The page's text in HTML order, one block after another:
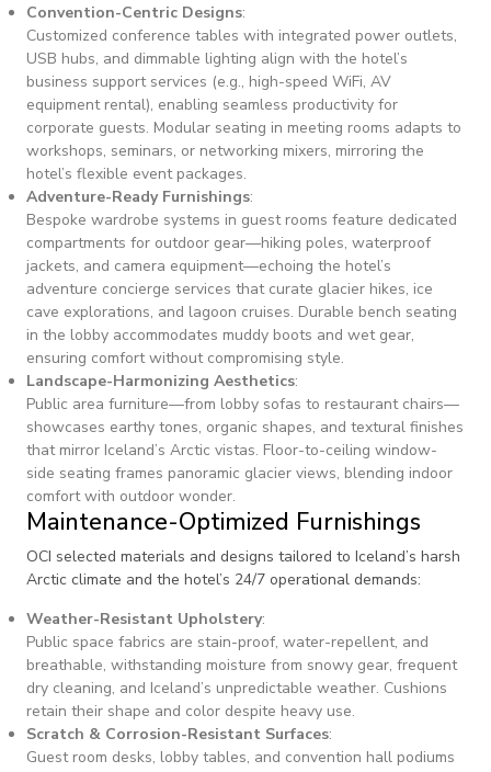
Convention-Centric Designs:
Customized conference tables with integrated power outlets,
USB hubs, and dimmable lighting align with the hotel’s
business support services (e.g., high-speed WiFi, AV
equipment rental), enabling seamless productivity for
corporate guests. Modular seating in meeting rooms adapts to
workshops, seminars, or networking mixers, mirroring the
hotel’s flexible event packages.
Adventure-Ready Furnishings:
Bespoke wardrobe systems in guest rooms feature dedicated
compartments for outdoor gear—hiking poles, waterproof
jackets, and camera equipment—echoing the hotel’s
adventure concierge services that curate glacier hikes, ice
cave explorations, and lagoon cruises. Durable bench seating
in the lobby accommodates muddy boots and wet gear,
ensuring comfort without compromising style.
Landscape-Harmonizing Aesthetics:
Public area furniture—from lobby sofas to restaurant chairs—
showcases earthy tones, organic shapes, and textural finishes
that mirror Iceland’s Arctic vistas. Floor-to-ceiling window-
side seating frames panoramic glacier views, blending indoor
comfort with outdoor wonder.
Maintenance-Optimized Furnishings
OCI selected materials and designs tailored to Iceland’s harsh
Arctic climate and the hotel’s 24/7 operational demands:
Weather-Resistant Upholstery:
Public space fabrics are stain-proof, water-repellent, and
breathable, withstanding moisture from snowy gear, frequent
dry cleaning, and Iceland’s unpredictable weather. Cushions
retain their shape and color despite heavy use.
Scratch & Corrosion-Resistant Surfaces:
Guest room desks, lobby tables, and convention hall podiums